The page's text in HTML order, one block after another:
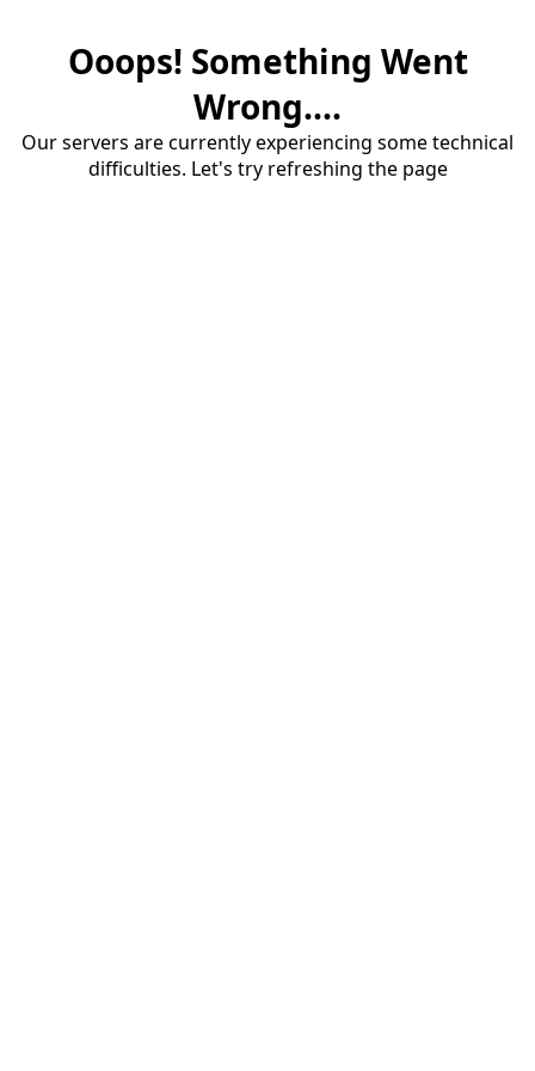
Ooops! Something Went
Wrong....
Our servers are currently experiencing some technical
difficulties. Let's try refreshing the page